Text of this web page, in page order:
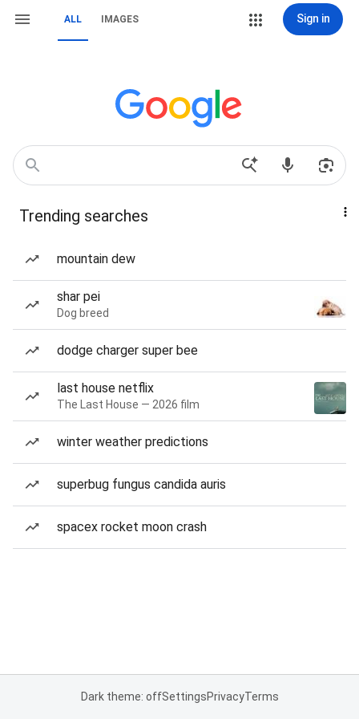
ALL IMAGES Sign in
Trending searches
mountain dew
shar pei
Dog breed
dodge charger super bee
last house netflix
The Last House — 2026 film
winter weather predictions
superbug fungus candida auris
spacex rocket moon crash
Dark theme: offSettingsPrivacyTerms